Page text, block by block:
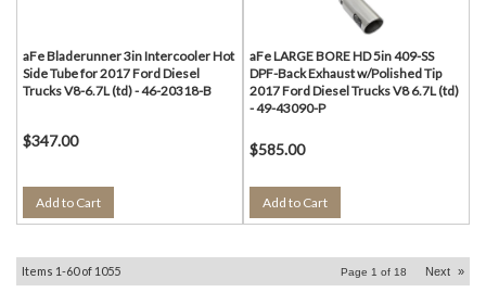
aFe Bladerunner 3in Intercooler Hot
Side Tube for 2017 Ford Diesel
Trucks V8-6.7L (td) - 46-20318-B
$347.00
Add to Cart
aFe LARGE BORE HD 5in 409-SS
DPF-Back Exhaust w/Polished Tip
2017 Ford Diesel Trucks V8 6.7L (td)
- 49-43090-P
$585.00
Add to Cart
Items 1-60of 1055 Page 1 of 18 Next »